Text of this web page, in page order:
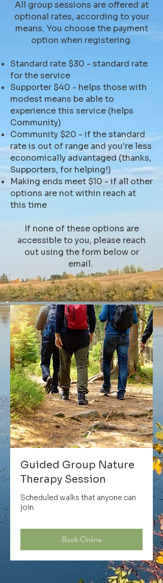
All group sessions are offered at
optional rates, according to your
means. You choose the payment
option when registering.
Standard rate $30 - standard rate
for the service
Supporter $40 - helps those with
modest means be able to
experience this service (helps
Community)
Community $20 - if the standard
rate is out of range and you're less
economically advantaged (thanks,
Supporters, for helping!)
Making ends meet $10 - if all other
options are not within reach at
this time
If none of these options are
accessible to you, please reach
out using the form below or
email.
Guided Group Nature
Therapy Session
Scheduled walks that anyone can
join.
Book Online